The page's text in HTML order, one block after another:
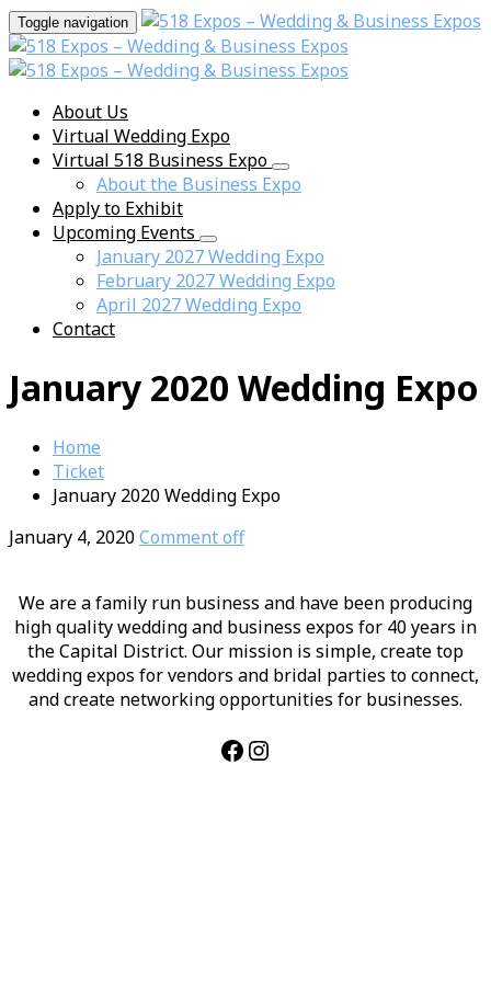
Toggle navigation
About Us
Virtual Wedding Expo
Virtual 518 Business Expo
About the Business Expo
Apply to Exhibit
Upcoming Events
January 2027 Wedding Expo
February 2027 Wedding Expo
April 2027 Wedding Expo
Contact
January 2020 Wedding Expo
Home
Ticket
January 2020 Wedding Expo
January 4, 2020Comment off
We are a family run business and have been producing
high quality wedding and business expos for 40 years in
the Capital District. Our mission is simple, create top
wedding expos for vendors and bridal parties to connect,
and create networking opportunities for businesses.
Facebook
Instagram